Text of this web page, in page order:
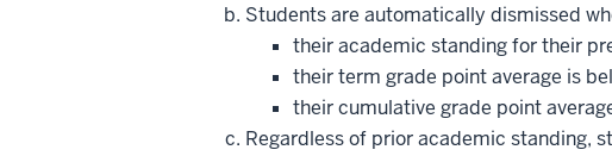
Students are automatically dismissed
their academic standing for their
their term grade point average is
their cumulative grade point
Regardless of prior academic standing,